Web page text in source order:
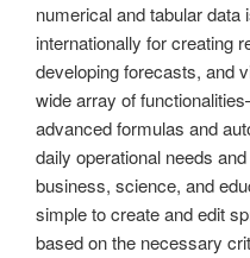
numerical and tabular
internationally for creating
developing forecasts, and
wide array of
advanced formulas and
daily operational needs
business, science, and
simple to create and edit
based on the necessary